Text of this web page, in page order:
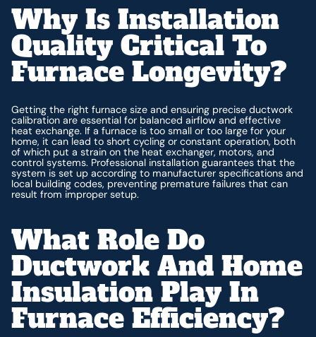
Why Is Installation
Quality Critical To
Furnace Longevity?
Getting the right furnace size and ensuring precise ductwork
calibration are essential for balanced airflow and effective
heat exchange. If a furnace is too small or too large for your
home, it can lead to short cycling or constant operation, both
of which put a strain on the heat exchanger, motors, and
control systems. Professional installation guarantees that the
system is set up according to manufacturer specifications and
local building codes, preventing premature failures that can
result from improper setup.
What Role Do
Ductwork And Home
Insulation Play In
Furnace Efficiency?